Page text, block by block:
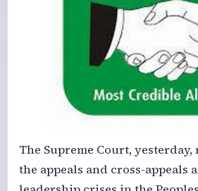
The Supreme Court,
the appeals and cross-appeals